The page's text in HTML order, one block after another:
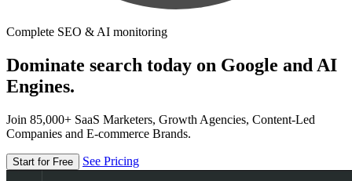
Complete SEO & AI monitoring
Dominate search today on Google and AI
Engines.
Join 85,000+ SaaS Marketers, Growth Agencies, Content-Led
Companies and E-commerce Brands.
Start for Free See Pricing